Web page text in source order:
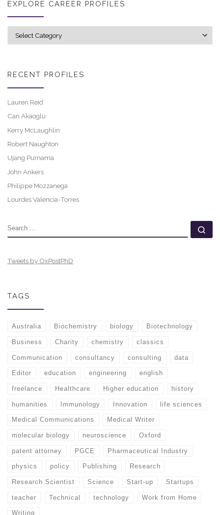
EXPLORE CAREER PROFILES
RECENT PROFILES
Lauren Reid
Can Akaoglu
Kerry McLaughlin
Robert Naughton
Ujang Purnama
John Ankers
Philippe Mozzanega
Lourdes Valencia-Torres
SEARCH
Tweets by OxPostPhD
TAGS
Australia Biochemistry biology Biotechnology
Business Charity chemistry classics
Communication consultancy consulting data
Editor education engineering english
freelance Healthcare Higher education history
humanities Immunology Innovation life sciences
Medical Communications Medical Writer
molecular biology neuroscience Oxford
patent attorney PGCE Pharmaceutical Industry
physics policy Publishing Research
Research Scientist Science Start-up Startups
teacher Technical technology Work from Home
Writing